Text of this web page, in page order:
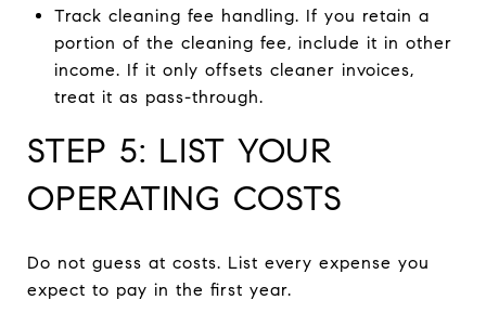
Track cleaning fee handling. If you retain a
portion of the cleaning fee, include it in other
income. If it only offsets cleaner invoices,
treat it as pass-through.
STEP 5: LIST YOUR
OPERATING COSTS
Do not guess at costs. List every expense you
expect to pay in the first year.